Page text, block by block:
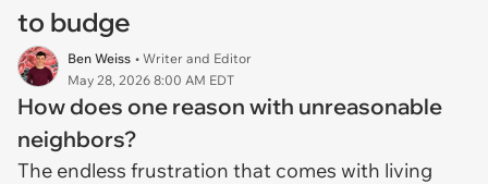
to budge
Ben Weiss • Writer and Editor
May 28, 2026 8:00 AM EDT
How does one reason with unreasonable
neighbors?
The endless frustration that comes with living